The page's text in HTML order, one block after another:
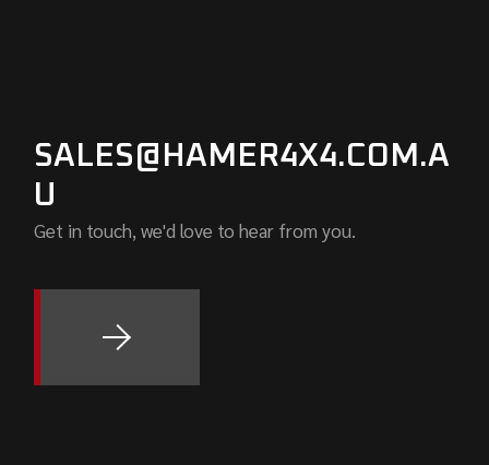
SALES@HAMER4X4.COM.A
U
Get in touch, we'd love to hear from you.